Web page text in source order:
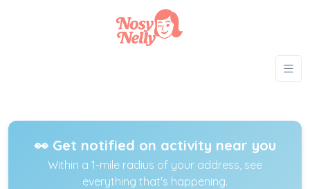
👀 Get notified on activity near you
Within a 1-mile radius of your address, see
everything that's happening.